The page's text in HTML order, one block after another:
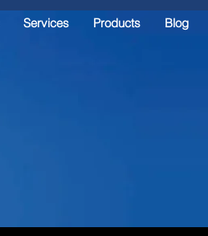
Services Products Blog